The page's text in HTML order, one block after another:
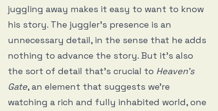
juggling away makes it easy to want to know
his story. The juggler’s presence is an
unnecessary detail, in the sense that he adds
nothing to advance the story. But it’s also
the sort of detail that’s crucial to Heaven’s
Gate, an element that suggests we’re
watching a rich and fully inhabited world, one